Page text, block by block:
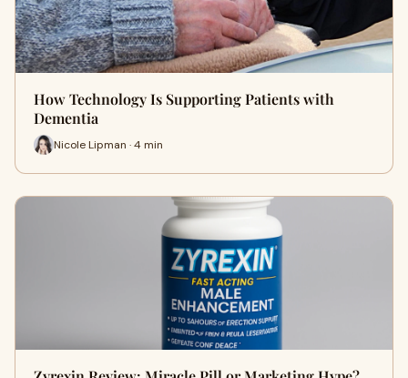
How Technology Is Supporting Patients with
Dementia
Nicole Lipman · 4 min